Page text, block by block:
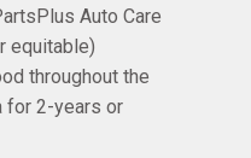
Auto Care
equitable)
throughout the
for 2-years or